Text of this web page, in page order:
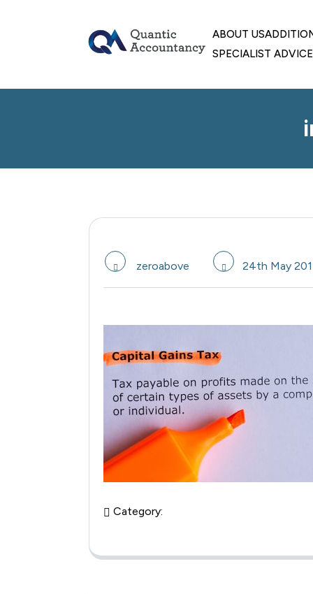
ABOUT US
SPECIALIST ADVICE
zeroabove 24th May
Category: